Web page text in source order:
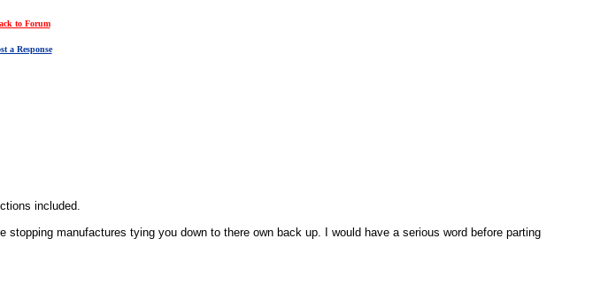
to Forum
a Response
included.
manufactures tying you down to there own back up. I would have a serious word before parting